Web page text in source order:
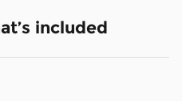
included